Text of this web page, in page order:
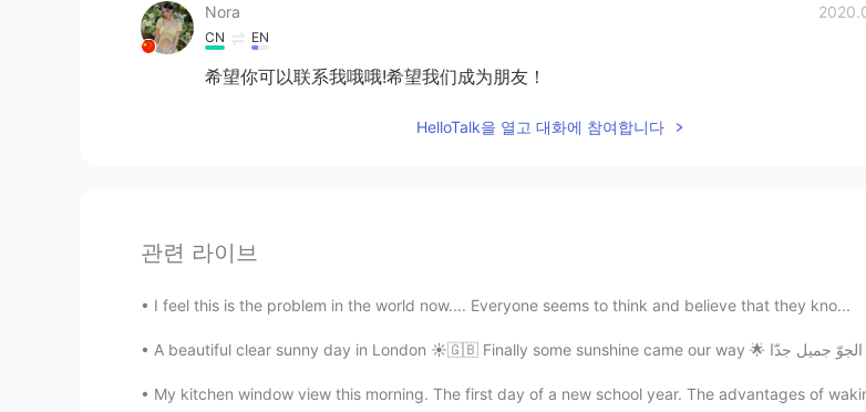
Nora
CN EN
希望你可以联系我哦哦!希望我们成为朋友！
HelloTalk을 열고 대화에 참여합니다
관련 라이브
I feel this is the problem in the world now.... Everyone seems to think and believe that they kno...
My kitchen window view this morning. The first day of a new school year. The advantages of